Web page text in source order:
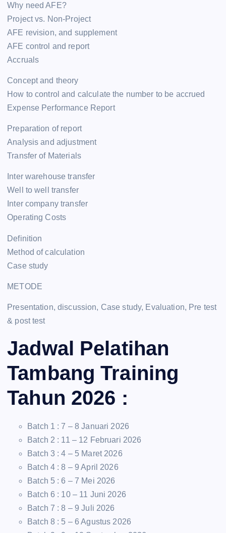
Why need AFE?
Project vs. Non-Project
AFE revision, and supplement
AFE control and report
Accruals
Concept and theory
How to control and calculate the number to be accrued
Expense Performance Report
Preparation of report
Analysis and adjustment
Transfer of Materials
Inter warehouse transfer
Well to well transfer
Inter company transfer
Operating Costs
Definition
Method of calculation
Case study
METODE
Presentation, discussion, Case study, Evaluation, Pre test
& post test
Jadwal Pelatihan
Tambang Training
Tahun 2026 :
Batch 1 : 7 – 8 Januari 2026
Batch 2 : 11 – 12 Februari 2026
Batch 3 : 4 – 5 Maret 2026
Batch 4 : 8 – 9 April 2026
Batch 5 : 6 – 7 Mei 2026
Batch 6 : 10 – 11 Juni 2026
Batch 7 : 8 – 9 Juli 2026
Batch 8 : 5 – 6 Agustus 2026